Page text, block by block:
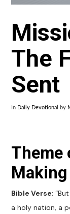
The
Sent
In Daily Devotional by
Theme
Bible Verse:
a holy nation, a